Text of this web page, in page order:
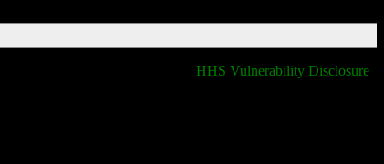
HHS Vulnerability Disclosure